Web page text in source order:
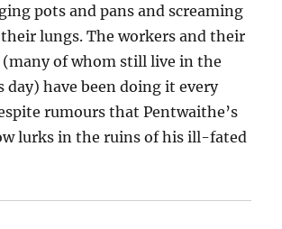
pots and pans and screaming
lungs. The workers and their
(many of whom still live in the
day) have been doing it every
rumours that Pentwaithe’s
lurks in the ruins of his ill-fated